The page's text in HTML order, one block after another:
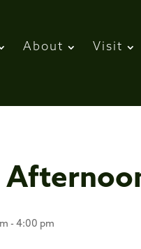
About Visit
- 4:00 pm